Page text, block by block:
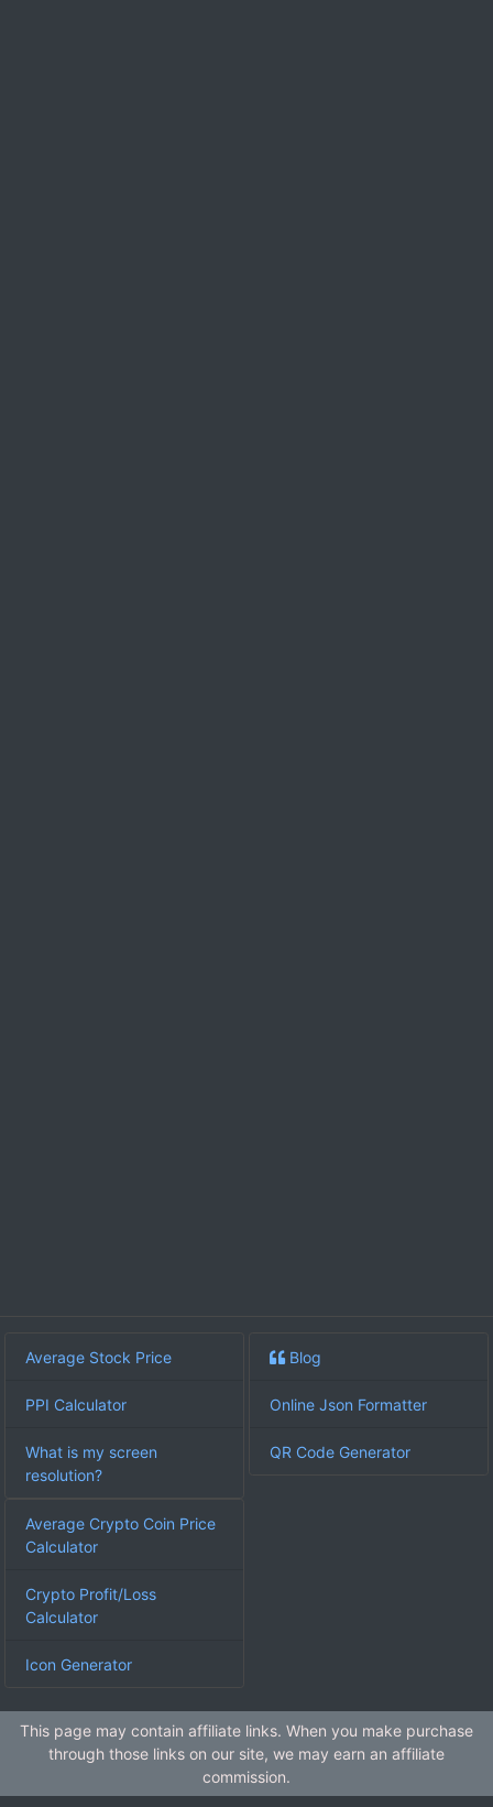
Average Stock Price
PPI Calculator
What is my screen
resolution?
Blog
Online Json Formatter
QR Code Generator
Average Crypto Coin Price
Calculator
Crypto Profit/Loss
Calculator
Icon Generator
This page may contain affiliate links. When you make purchase
through those links on our site, we may earn an affiliate
commission.